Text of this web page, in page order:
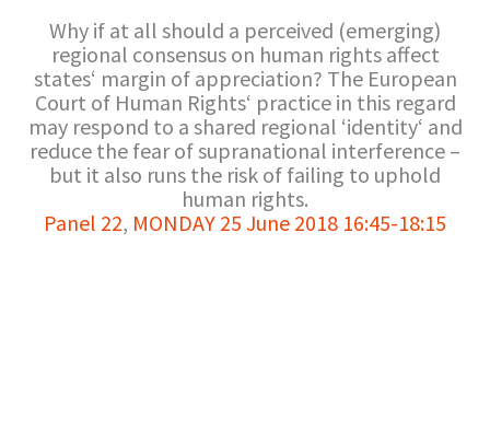
Why if at all should a perceived (emerging)
regional consensus on human rights affect
states‘ margin of appreciation? The European
Court of Human Rights‘ practice in this regard
may respond to a shared regional ‘identity‘ and
reduce the fear of supranational interference –
but it also runs the risk of failing to uphold
human rights.
Panel 22, MONDAY 25 June 2018 16:45-18:15